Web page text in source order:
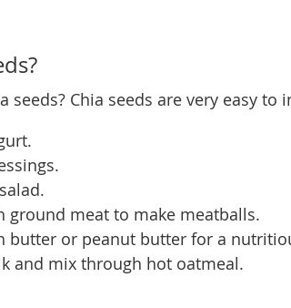
seeds? Chia seeds are very easy
ground meat to make meatballs.
butter or peanut butter for a
and mix through hot oatmeal.